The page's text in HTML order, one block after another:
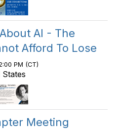
AI - The
Afford To Lose
PM (CT)
Meeting